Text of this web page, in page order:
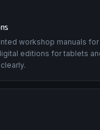
workshop manuals
editions for tablets